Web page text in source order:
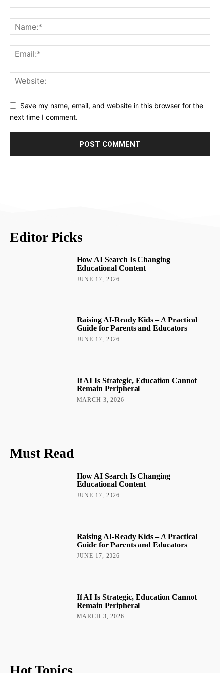
Save my name, email, and website in this browser for the
next time I comment.
Editor Picks
How AI Search Is Changing
Educational Content
JUNE 17, 2026
Raising AI-Ready Kids – A Practical
Guide for Parents and Educators
JUNE 17, 2026
If AI Is Strategic, Education Cannot
Remain Peripheral
MARCH 3, 2026
Must Read
How AI Search Is Changing
Educational Content
JUNE 17, 2026
Raising AI-Ready Kids – A Practical
Guide for Parents and Educators
JUNE 17, 2026
If AI Is Strategic, Education Cannot
Remain Peripheral
MARCH 3, 2026
Hot Topics